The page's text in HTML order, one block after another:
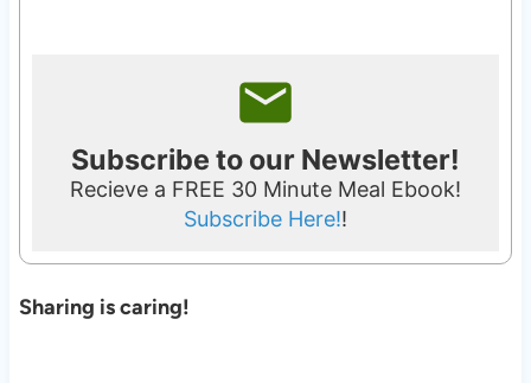
Subscribe to our Newsletter!
Recieve a FREE 30 Minute Meal Ebook!
Subscribe Here!!
Sharing is caring!